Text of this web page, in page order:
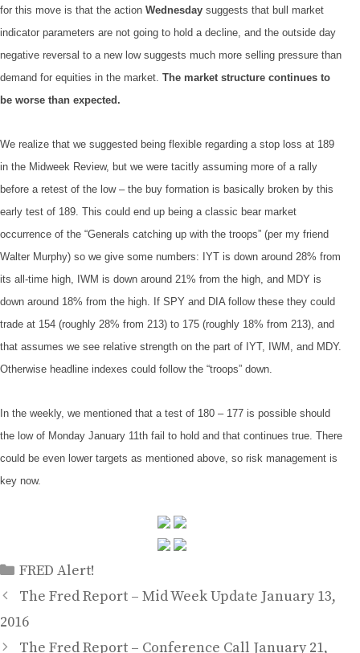
for this move is that the action Wednesday suggests that bull market
indicator parameters are not going to hold a decline, and the outside day
negative reversal to a new low suggests much more selling pressure than
demand for equities in the market. The market structure continues to
be worse than expected.
We realize that we suggested being flexible regarding a stop loss at 189
in the Midweek Review, but we were tacitly assuming more of a rally
before a retest of the low – the buy formation is basically broken by this
early test of 189. This could end up being a classic bear market
occurrence of the “Generals catching up with the troops” (per my friend
Walter Murphy) so we give some numbers: IYT is down around 28% from
its all-time high, IWM is down around 21% from the high, and MDY is
down around 18% from the high. If SPY and DIA follow these they could
trade at 154 (roughly 28% from 213) to 175 (roughly 18% from 213), and
that assumes we see relative strength on the part of IYT, IWM, and MDY.
Otherwise headline indexes could follow the “troops” down.
In the weekly, we mentioned that a test of 180 – 177 is possible should
the low of Monday January 11th fail to hold and that continues true. There
could be even lower targets as mentioned above, so risk management is
key now.
Categories
FRED Alert!
The Fred Report – Mid Week Update January 13,
2016
The Fred Report – Conference Call January 21,